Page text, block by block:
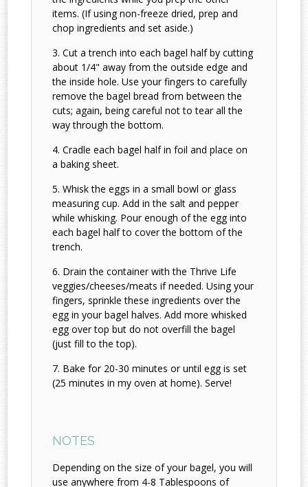
items. (If using non-freeze dried, prep and
chop ingredients and set aside.)
Cut a trench into each bagel half by cutting
about 1/4" away from the outside edge and
the inside hole. Use your fingers to carefully
remove the bagel bread from between the
cuts; again, being careful not to tear all the
way through the bottom.
Cradle each bagel half in foil and place on
a baking sheet.
Whisk the eggs in a small bowl or glass
measuring cup. Add in the salt and pepper
while whisking. Pour enough of the egg into
each bagel half to cover the bottom of the
trench.
Drain the container with the Thrive Life
veggies/cheeses/meats if needed. Using your
fingers, sprinkle these ingredients over the
egg in your bagel halves. Add more whisked
egg over top but do not overfill the bagel
(just fill to the top).
Bake for 20-30 minutes or until egg is set
(25 minutes in my oven at home). Serve!
NOTES
Depending on the size of your bagel, you will
use anywhere from 4-8 Tablespoons of